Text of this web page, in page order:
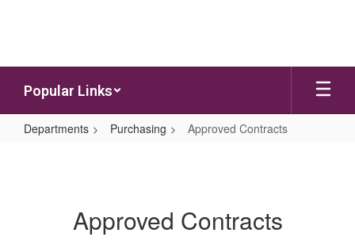
Popular Links
Departments Purchasing Approved Contracts
Approved Contracts